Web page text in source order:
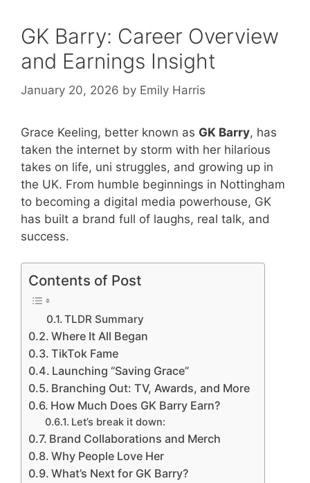
GK Barry: Career Overview
and Earnings Insight
January 20, 2026 by Emily Harris
Grace Keeling, better known as GK Barry, has
taken the internet by storm with her hilarious
takes on life, uni struggles, and growing up in
the UK. From humble beginnings in Nottingham
to becoming a digital media powerhouse, GK
has built a brand full of laughs, real talk, and
success.
Contents of Post
TLDR Summary
Where It All Began
TikTok Fame
Launching “Saving Grace”
Branching Out: TV, Awards, and More
How Much Does GK Barry Earn?
Let’s break it down:
Brand Collaborations and Merch
Why People Love Her
What’s Next for GK Barry?